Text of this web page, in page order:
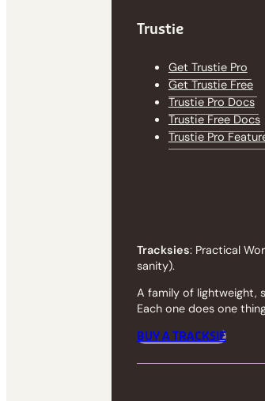
Trustie
Get Trustie Pro
Get Trustie Free
Trustie Pro Docs
Trustie Free Docs
Trustie Pro
Tracksies: Practical
sanity).
A family of lightweight,
Each one does one
BUY A TRACKSIE